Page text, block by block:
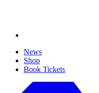
News
Shop
Book Tickets